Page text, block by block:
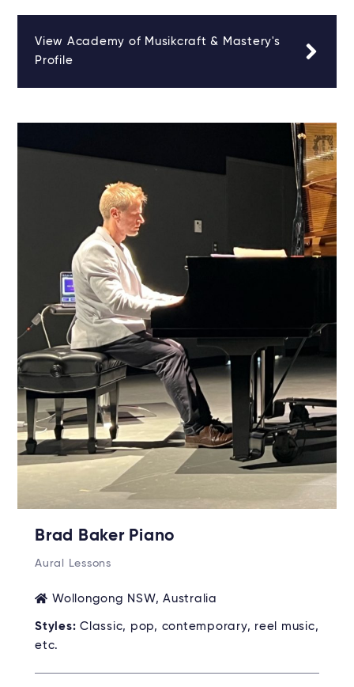
View Academy of Musikcraft & Mastery's
Profile
Brad Baker Piano
Aural Lessons
Wollongong NSW, Australia
Styles: Classic, pop, contemporary, reel music,
etc.